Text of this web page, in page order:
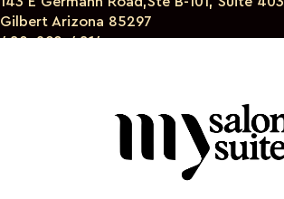
Gilbert Arizona 85297
480-299-4814